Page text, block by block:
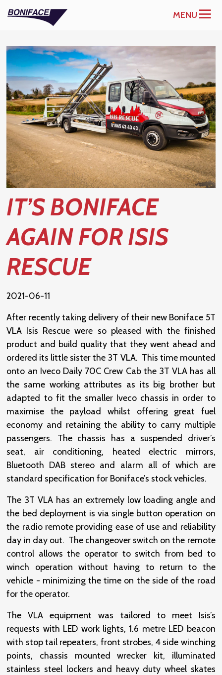
MENU
IT’S BONIFACE
AGAIN FOR ISIS
RESCUE
2021-06-11
After recently taking delivery of their new Boniface 5T
VLA Isis Rescue were so pleased with the finished
product and build quality that they went ahead and
ordered its little sister the 3T VLA. This time mounted
onto an Iveco Daily 70C Crew Cab the 3T VLA has all
the same working attributes as its big brother but
adapted to fit the smaller Iveco chassis in order to
maximise the payload whilst offering great fuel
economy and retaining the ability to carry multiple
passengers. The chassis has a suspended driver’s
seat, air conditioning, heated electric mirrors,
Bluetooth DAB stereo and alarm all of which are
standard specification for Boniface’s stock vehicles.
The 3T VLA has an extremely low loading angle and
the bed deployment is via single button operation on
the radio remote providing ease of use and reliability
day in day out. The changeover switch on the remote
control allows the operator to switch from bed to
winch operation without having to return to the
vehicle - minimizing the time on the side of the road
for the operator.
The VLA equipment was tailored to meet Isis’s
requests with LED work lights, 1.6 metre LED beacon
with stop tail repeaters, front strobes, 4 side winching
points, chassis mounted wrecker kit, illuminated
stainless steel lockers and heavy duty wheel skates